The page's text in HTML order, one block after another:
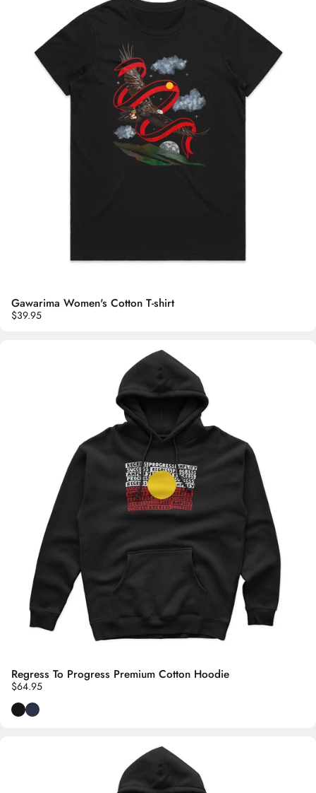
Gawarima Women's Cotton T-shirt
$39.95
Regress To Progress Premium Cotton Hoodie
$64.95
BlackNavy Blue